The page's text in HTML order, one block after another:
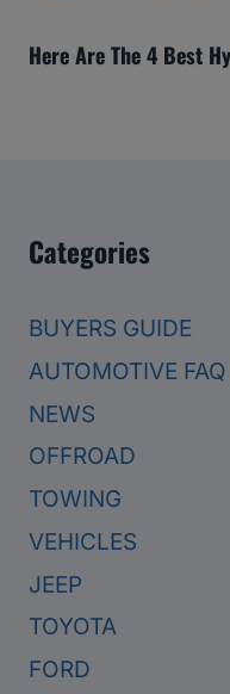
Here Are The 4 Best
Categories
BUYERS GUIDE
AUTOMOTIVE FAQ
NEWS
OFFROAD
TOWING
VEHICLES
JEEP
TOYOTA
FORD